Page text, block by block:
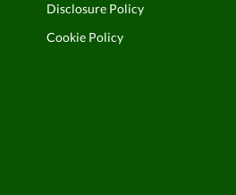
Disclosure Policy
Cookie Policy